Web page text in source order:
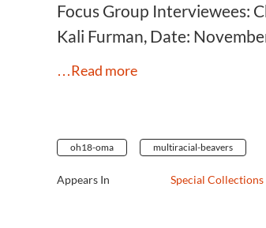
Focus Group Interviewees:
Kali Furman, Date:
…Read more
oh18-oma multiracial-beavers
Appears In Special